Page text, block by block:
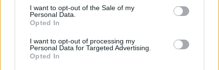
I want to opt-out of the Sale of my
Personal Data.
Opted In
I want to opt-out of processing my
Personal Data for Targeted Advertising.
Opted In
RelatedPosts
Brits face worse queues at EU airports as September
rule change looms
England footballer Ivan Toney charged with assault at